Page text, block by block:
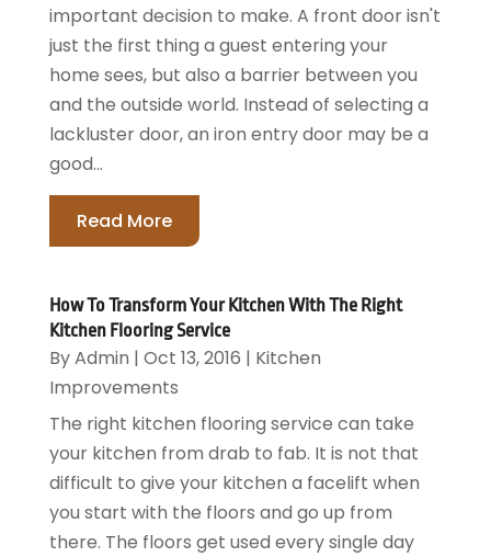
important decision to make. A front door isn't
just the first thing a guest entering your
home sees, but also a barrier between you
and the outside world. Instead of selecting a
lackluster door, an iron entry door may be a
good...
Read More
How To Transform Your Kitchen With The Right
Kitchen Flooring Service
ByAdmin | Oct 13, 2016 | Kitchen
Improvements
The right kitchen flooring service can take
your kitchen from drab to fab. It is not that
difficult to give your kitchen a facelift when
you start with the floors and go up from
there. The floors get used every single day